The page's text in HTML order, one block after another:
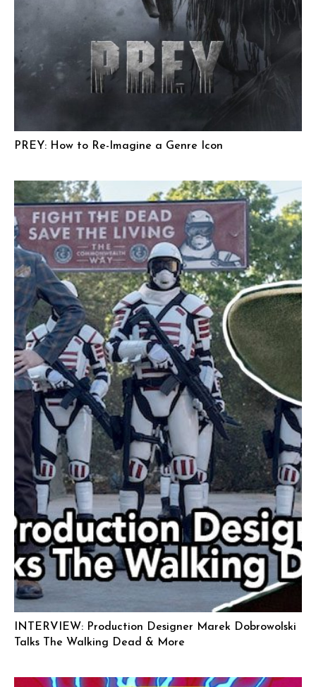
PREY: How to Re-Imagine a Genre Icon
INTERVIEW: Production Designer Marek Dobrowolski
Talks The Walking Dead & More